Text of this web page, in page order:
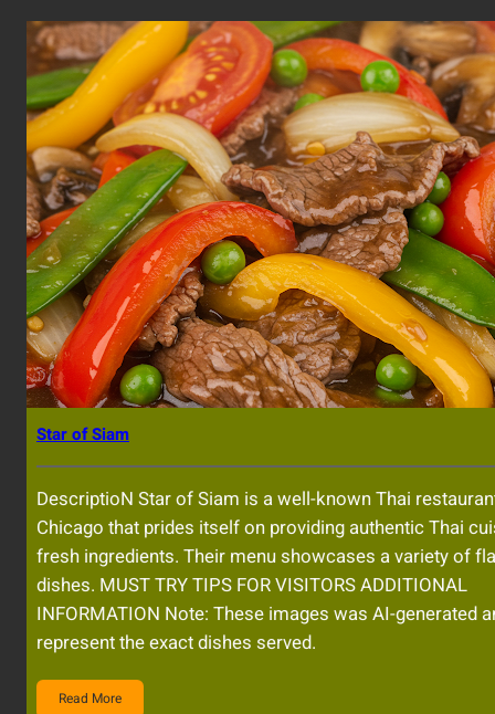
Star of Siam
DescriptioN Star of Siam is a well-known Thai
Chicago that prides itself on providing authentic Thai
fresh ingredients. Their menu showcases a variety of
dishes. MUST TRY TIPS FOR VISITORS ADDITIONAL
INFORMATION Note: These images was AI-generated
represent the exact dishes served.
Read More